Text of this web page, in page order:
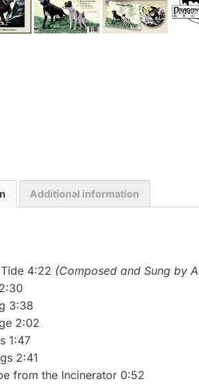
Additional information
4:22 (Composed and Sung by
3:38
2:02
1:47
2:41
from the Incinerator 0:52